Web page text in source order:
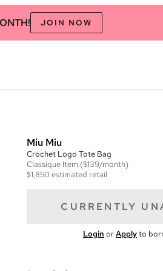
JOIN NOW
Miu Miu
Crochet Logo Tote Bag
Classique Item ($139/month)
$1,850 estimated retail
CURRENTLY
Login orApplyto